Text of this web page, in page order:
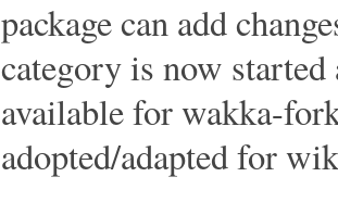
package can add
category is now
available for wakka-
adopted/adapted for